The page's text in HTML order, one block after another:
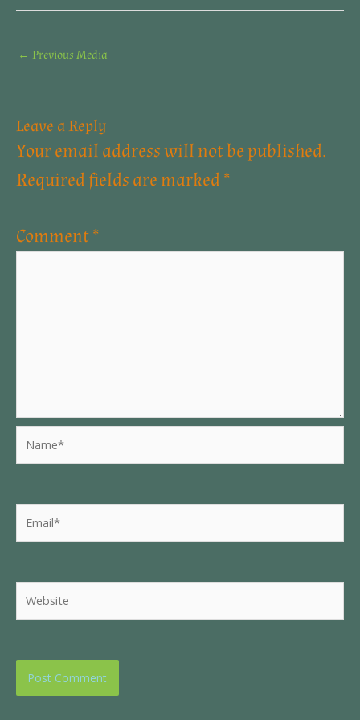
← Previous Media
Leave a Reply
Your email address will not be published.
Required fields are marked *
Comment*
Name*
Email*
Website